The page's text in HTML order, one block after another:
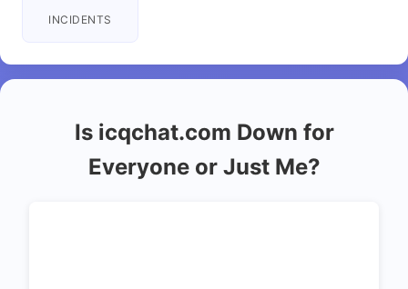
INCIDENTS
Is icqchat.com Down for
Everyone or Just Me?